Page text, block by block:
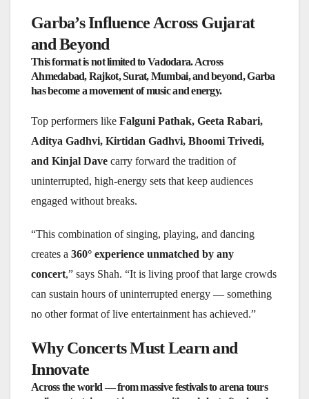
Garba’s Influence Across Gujarat
and Beyond
This format is not limited to Vadodara. Across
Ahmedabad, Rajkot, Surat, Mumbai, and beyond, Garba
has become a movement of music and energy.
Top performers like Falguni Pathak, Geeta Rabari,
Aditya Gadhvi, Kirtidan Gadhvi, Bhoomi Trivedi,
and Kinjal Dave carry forward the tradition of
uninterrupted, high-energy sets that keep audiences
engaged without breaks.
“This combination of singing, playing, and dancing
creates a 360° experience unmatched by any
concert,” says Shah. “It is living proof that large crowds
can sustain hours of uninterrupted energy — something
no other format of live entertainment has achieved.”
Why Concerts Must Learn and
Innovate
Across the world — from massive festivals to arena tours